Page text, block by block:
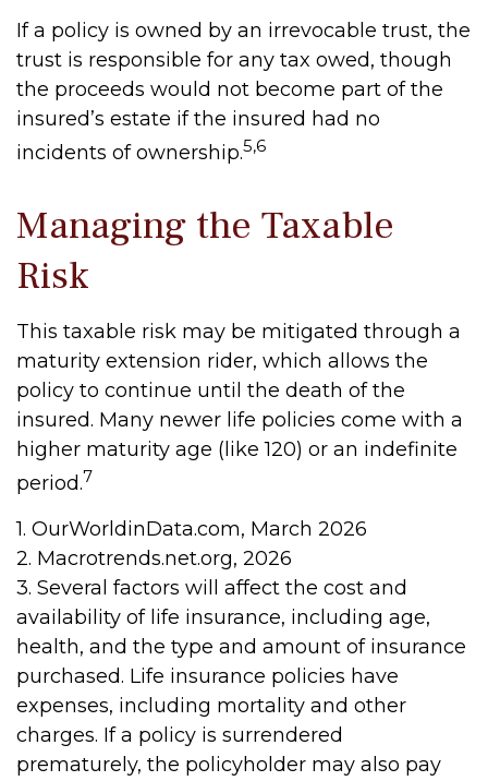
If a policy is owned by an irrevocable trust, the
trust is responsible for any tax owed, though
the proceeds would not become part of the
insured’s estate if the insured had no
incidents of ownership.5,6
Managing the Taxable
Risk
This taxable risk may be mitigated through a
maturity extension rider, which allows the
policy to continue until the death of the
insured. Many newer life policies come with a
higher maturity age (like 120) or an indefinite
period.7
1. OurWorldinData.com, March 2026
2. Macrotrends.net.org, 2026
3. Several factors will affect the cost and
availability of life insurance, including age,
health, and the type and amount of insurance
purchased. Life insurance policies have
expenses, including mortality and other
charges. If a policy is surrendered
prematurely, the policyholder may also pay